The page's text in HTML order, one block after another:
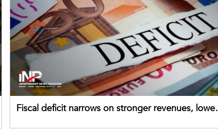
Fiscal deficit narrows on stronger revenues, lower